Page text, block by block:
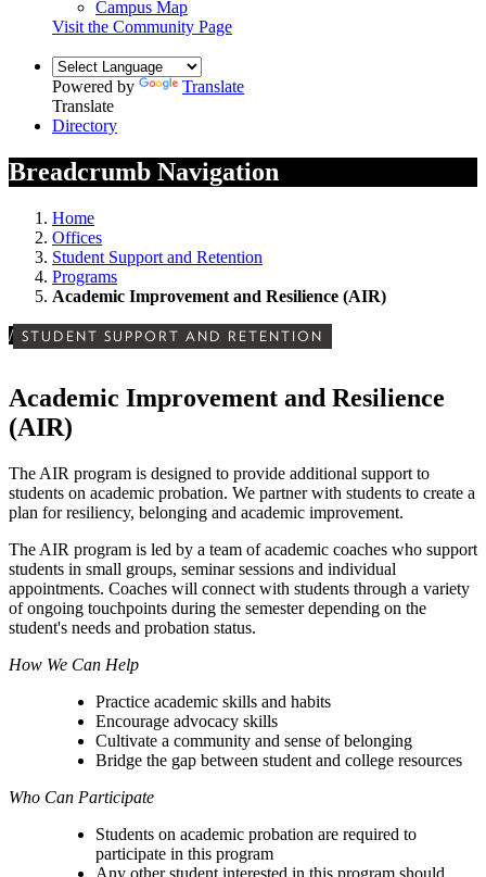
Campus Map
Visit the Community Page
Powered by
Translate
Translate
Directory
Breadcrumb Navigation
Home
Offices
Student Support and Retention
Programs
Academic Improvement and Resilience (AIR)
/ STUDENT SUPPORT AND RETENTION
Academic Improvement and Resilience
(AIR)
The AIR program is designed to provide additional support to
students on academic probation. We partner with students to create a
plan for resiliency, belonging and academic improvement.
The AIR program is led by a team of academic coaches who support
students in small groups, seminar sessions and individual
appointments. Coaches will connect with students through a variety
of ongoing touchpoints during the semester depending on the
student's needs and probation status.
How We Can Help
Practice academic skills and habits
Encourage advocacy skills
Cultivate a community and sense of belonging
Bridge the gap between student and college resources
Who Can Participate
Students on academic probation are required to
participate in this program